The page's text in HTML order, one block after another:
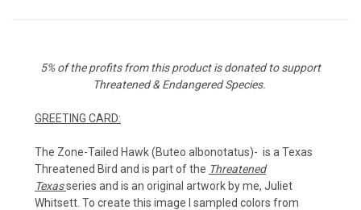
5% of the profits from this product is donated to support
Threatened & Endangered Species.
GREETING CARD:
The Zone-Tailed Hawk (Buteo albonotatus)- is a Texas
Threatened Bird and is part of the Threatened
Texasseries and is an original artwork by me, Juliet
Whitsett. To create this image I sampled colors from